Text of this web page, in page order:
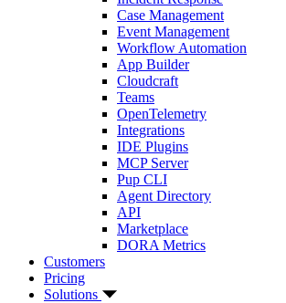
Case Management
Event Management
Workflow Automation
App Builder
Cloudcraft
Teams
OpenTelemetry
Integrations
IDE Plugins
MCP Server
Pup CLI
Agent Directory
API
Marketplace
DORA Metrics
Customers
Pricing
Solutions